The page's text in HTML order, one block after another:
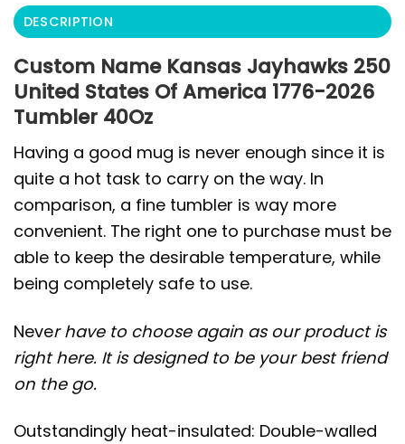
DESCRIPTION
Custom Name Kansas Jayhawks 250
United States Of America 1776-2026
Tumbler 40Oz
Having a good mug is never enough since it is
quite a hot task to carry on the way. In
comparison, a fine tumbler is way more
convenient. The right one to purchase must be
able to keep the desirable temperature, while
being completely safe to use.
Never have to choose again as our product is
right here. It is designed to be your best friend
on the go.
Outstandingly heat-insulated: Double-walled